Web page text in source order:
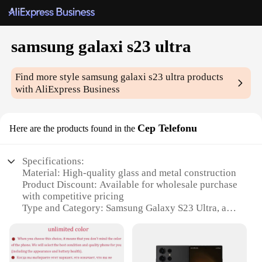
samsung galaxi s23 ultra
Find more stylesamsung galaxi s23 ultra products
with AliExpress Business
Here are the products found in the Cep Telefonu
Specifications:
Material: High-quality glass and metal construction
Product Discount: Available for wholesale purchase
with competitive pricing
Type and Category: Samsung Galaxy S23 Ultra, a
Design and Style: Sleek, modern design with a large
6.8-inch Dynamic AMOLED 2X display
Usage and Purpose: Multifunctional device for